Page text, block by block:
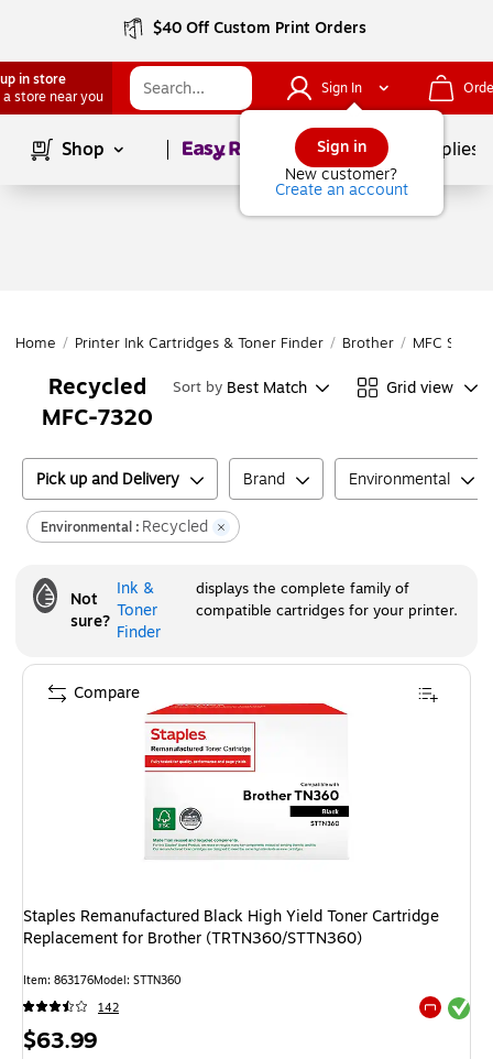
$40 Off Custom Print Orders
in store
a store near you
Sign In
Sign in
New customer?
Create an account
Shop Page1of School Supplies
Home / Printer Ink Cartridges & Toner Finder / Brother / MFC Series
Recycled
MFC-7320
Sort by Best Match Grid view
Pick up and Delivery Brand Environmental
Environmental : Recycled
Not
sure?
Ink &
Toner
Finder
displays the complete family of
compatible cartridges for your printer.
Staples Remanufactured Black High Yield Toner Cartridge
Replacement for Brother (TRTN360/STTN360)
Item: 863176Model: STTN360
142
Exited
Price
$63.99
Compare